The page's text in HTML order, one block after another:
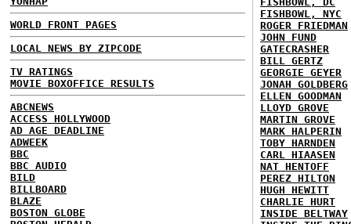
WORLD FRONT PAGES
LOCAL NEWS BY ZIPCODE
TV RATINGS
MOVIE BOXOFFICE RESULTS
ABCNEWS
ACCESS HOLLYWOOD
AD AGE DEADLINE
ADWEEK
BBC
BBC AUDIO
BILD
BILLBOARD
BLAZE
BOSTON GLOBE
FISHBOWL, NYC
ROGER FRIEDMAN
JOHN FUND
GATECRASHER
BILL GERTZ
GEORGIE GEYER
JONAH GOLDBERG
ELLEN GOODMAN
LLOYD GROVE
MARTIN GROVE
MARK HALPERIN
TOBY HARNDEN
CARL HIAASEN
NAT HENTOFF
PEREZ HILTON
HUGH HEWITT
CHARLIE HURT
INSIDE BELTWAY